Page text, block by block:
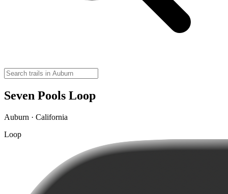
Seven Pools Loop
Auburn · California
Loop